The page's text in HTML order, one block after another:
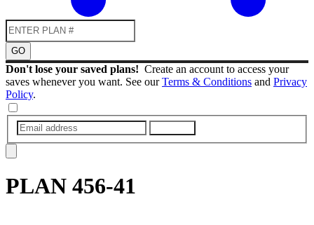
GO
Don't lose your saved plans! Create an account to access your
saves whenever you want. See ourTerms & Conditions and Privacy
Policy.
PLAN 456-41